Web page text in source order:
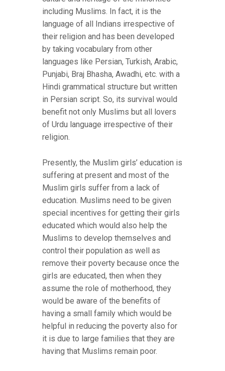
including Muslims. In fact, it is the
language of all Indians irrespective of
their religion and has been developed
by taking vocabulary from other
languages like Persian, Turkish, Arabic,
Punjabi, Braj Bhasha, Awadhi, etc. with a
Hindi grammatical structure but written
in Persian script. So, its survival would
benefit not only Muslims but all lovers
of Urdu language irrespective of their
religion.
Presently, the Muslim girls’ education is
suffering at present and most of the
Muslim girls suffer from a lack of
education. Muslims need to be given
special incentives for getting their girls
educated which would also help the
Muslims to develop themselves and
control their population as well as
remove their poverty because once the
girls are educated, then when they
assume the role of motherhood, they
would be aware of the benefits of
having a small family which would be
helpful in reducing the poverty also for
it is due to large families that they are
having that Muslims remain poor.